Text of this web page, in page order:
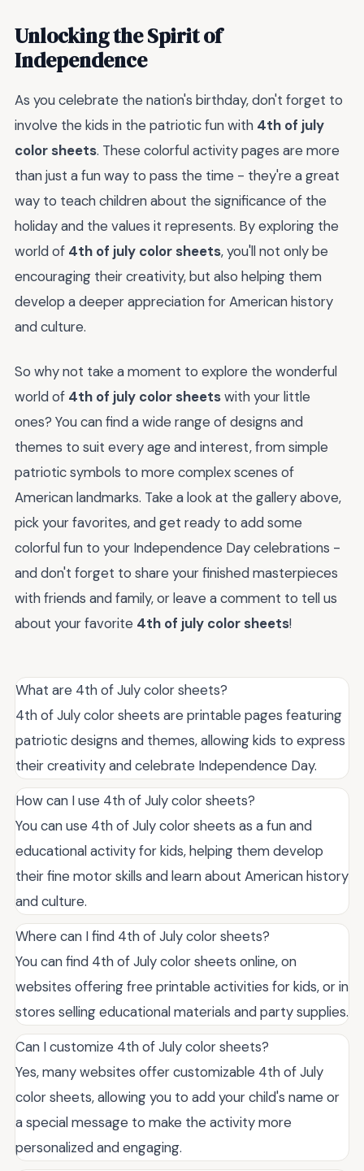
Unlocking the Spirit of
Independence
As you celebrate the nation's birthday, don't forget to
involve the kids in the patriotic fun with 4th of july
color sheets. These colorful activity pages are more
than just a fun way to pass the time - they're a great
way to teach children about the significance of the
holiday and the values it represents. By exploring the
world of 4th of july color sheets, you'll not only be
encouraging their creativity, but also helping them
develop a deeper appreciation for American history
and culture.
So why not take a moment to explore the wonderful
world of 4th of july color sheetswith your little
ones? You can find a wide range of designs and
themes to suit every age and interest, from simple
patriotic symbols to more complex scenes of
American landmarks. Take a look at the gallery above,
pick your favorites, and get ready to add some
colorful fun to your Independence Day celebrations -
and don't forget to share your finished masterpieces
with friends and family, or leave a comment to tell us
about your favorite 4th of july color sheets!
What are 4th of July color sheets?
4th of July color sheets are printable pages featuring
patriotic designs and themes, allowing kids to express
their creativity and celebrate Independence Day.
How can I use 4th of July color sheets?
You can use 4th of July color sheets as a fun and
educational activity for kids, helping them develop
their fine motor skills and learn about American history
and culture.
Where can I find 4th of July color sheets?
You can find 4th of July color sheets online, on
websites offering free printable activities for kids, or in
stores selling educational materials and party supplies.
Can I customize 4th of July color sheets?
Yes, many websites offer customizable 4th of July
color sheets, allowing you to add your child's name or
a special message to make the activity more
personalized and engaging.